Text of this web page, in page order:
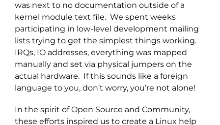
was next to no documentation outside of a
kernel module text file. We spent weeks
participating in low-level development mailing
lists trying to get the simplest things working.
IRQs, IO addresses, everything was mapped
manually and set via physical jumpers on the
actual hardware. If this sounds like a foreign
language to you, don’t worry, you’re not alone!
In the spirit of Open Source and Community,
these efforts inspired us to create a Linux help